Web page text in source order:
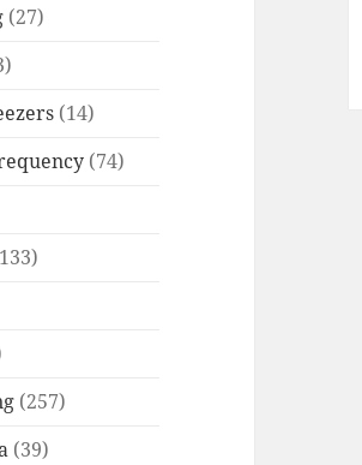
(27)
(14)
(74)
(257)
(39)